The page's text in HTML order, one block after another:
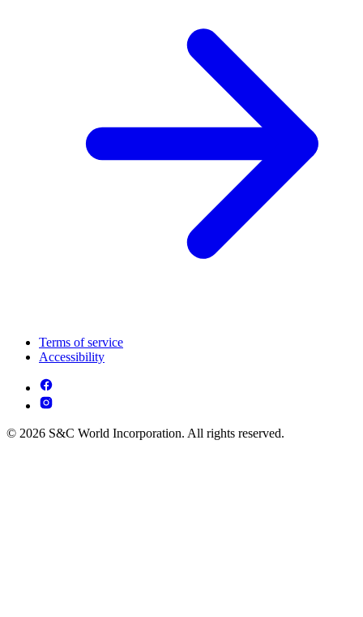
Terms of service
Accessibility
© 2026 S&C World Incorporation. All rights reserved.